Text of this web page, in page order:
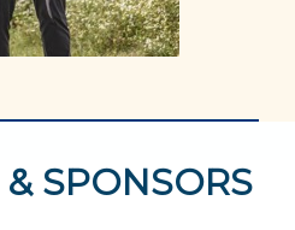
SPONSORS